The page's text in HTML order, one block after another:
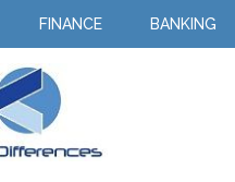
FINANCE BANKING